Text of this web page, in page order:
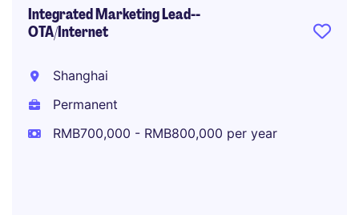
Integrated Marketing Lead--
OTA/Internet
Shanghai
Permanent
RMB700,000 - RMB800,000 per year